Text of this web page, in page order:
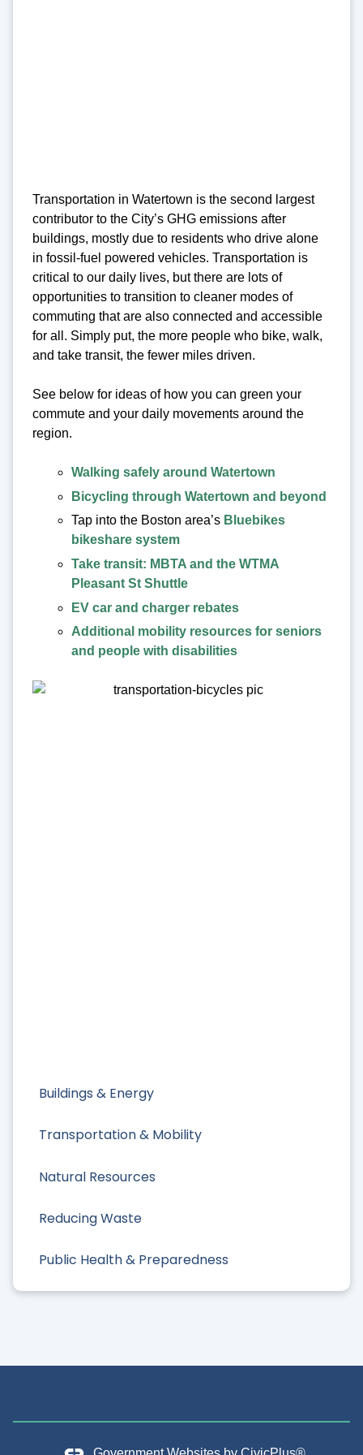
Buildings & Energy
Transportation & Mobility
Natural Resources
Reducing Waste
Public Health & Preparedness
Transportation in Watertown is the second largest
contributor to the City’s GHG emissions after
buildings, mostly due to residents who drive alone
in fossil-fuel powered vehicles. Transportation is
critical to our daily lives, but there are lots of
opportunities to transition to cleaner modes of
commuting that are also connected and accessible
for all. Simply put, the more people who bike, walk,
and take transit, the fewer miles driven.
See below for ideas of how you can green your
commute and your daily movements around the
region.
Walking safely around Watertown
Bicycling through Watertown and beyond
Tap into the Boston area’s Bluebikes
bikeshare system
Take transit: MBTA and the WTMA
Pleasant St Shuttle
EV car and charger rebates
Additional mobility resources for seniors
and people with disabilities